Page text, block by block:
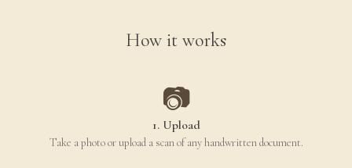
How it works
📷
1. Upload
Take a photo or upload a scan of any handwritten document.